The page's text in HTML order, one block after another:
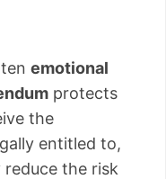
emotional
protects
the
entitled to,
the risk